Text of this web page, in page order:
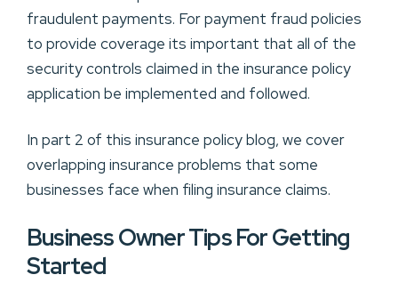
fraudulent payments. For payment fraud policies
to provide coverage its important that all of the
security controls claimed in the insurance policy
application be implemented and followed.
In part 2 of this insurance policy blog, we cover
overlapping insurance problems that some
businesses face when filing insurance claims.
Business Owner Tips For Getting
Started